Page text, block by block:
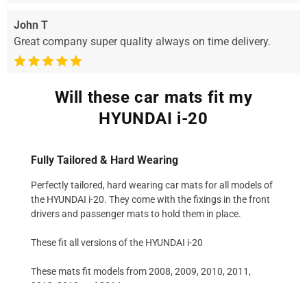
John T
Great company super quality always on time delivery.
Will these car mats fit my
HYUNDAI i-20
Fully Tailored & Hard Wearing
Perfectly tailored, hard wearing car mats for all models of
the HYUNDAI i-20. They come with the fixings in the front
drivers and passenger mats to hold them in place.
These fit all versions of the HYUNDAI i-20
These mats fit models from 2008, 2009, 2010, 2011,